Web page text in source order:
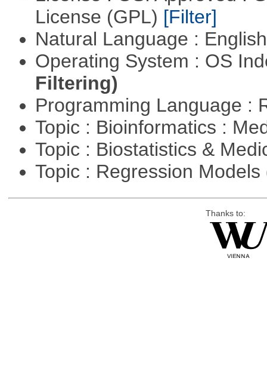
License (GPL) [Filter]
Natural Language :
Operating System : OS
Filtering)
Programming Language :
Topic : Bioinformatics :
Topic : Biostatistics &
Topic : Regression Models
Thanks to: